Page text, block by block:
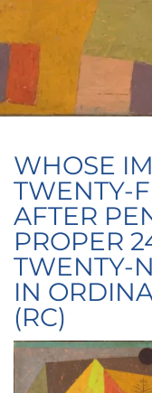
WHOSE
TWENTY-
AFTER
PROPER
TWENTY-
IN
(RC)